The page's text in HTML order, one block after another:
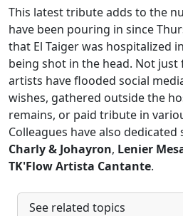
This latest tribute adds to the
have been pouring in since
that El Taiger was hospitalized
being shot in the head. Not
artists have flooded social
wishes, gathered outside the
remains, or paid tribute in
Colleagues have also
Charly & Johayron, Lenier
TK'Flow Artista Cantante.
See related topics